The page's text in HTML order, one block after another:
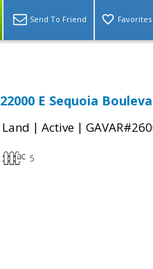
Send To Friend Favorites
22000 E Sequoia
Land | Active |
5